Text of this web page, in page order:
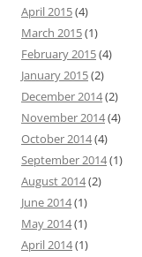
April 2015(4)
March 2015(1)
February 2015(4)
January 2015(2)
December 2014(2)
November 2014(4)
October 2014(4)
September 2014(1)
August 2014(2)
June 2014(1)
May 2014(1)
April 2014(1)